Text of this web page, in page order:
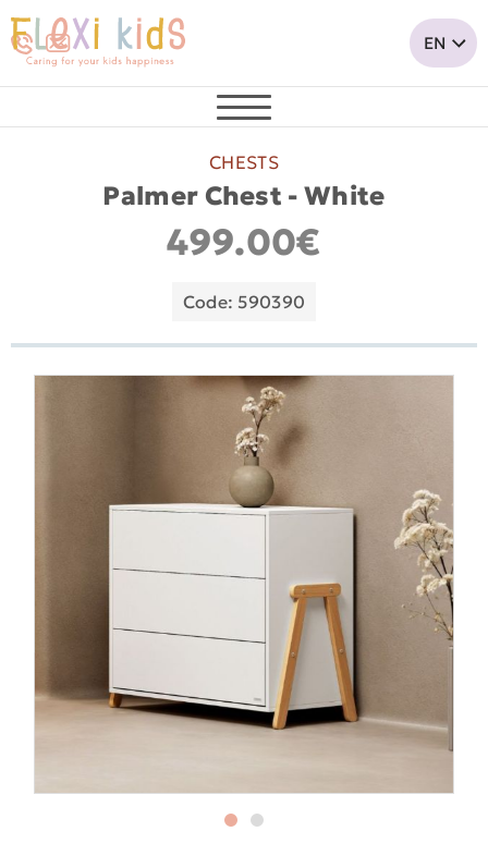
CHESTS
Palmer Chest - White
499.00€
Code: 590390